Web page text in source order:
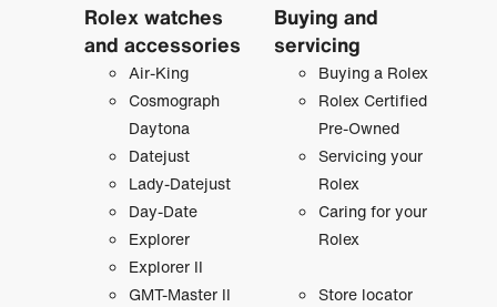
Rolex watches
and accessories
Air-King
Cosmograph
Daytona
Datejust
Lady-Datejust
Day-Date
Explorer
Explorer II
GMT-Master II
Buying and
servicing
Buying a Rolex
Rolex Certified
Pre-Owned
Servicing your
Rolex
Caring for your
Rolex
Store locator